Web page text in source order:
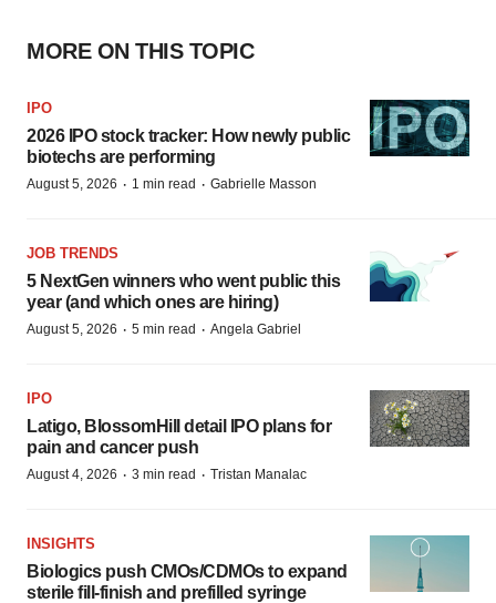
MORE ON THIS TOPIC
IPO
2026 IPO stock tracker: How newly public
biotechs are performing
August 5, 2026 · 1 min read · Gabrielle Masson
JOB TRENDS
5 NextGen winners who went public this
year (and which ones are hiring)
August 5, 2026 · 5 min read · Angela Gabriel
IPO
Latigo, BlossomHill detail IPO plans for
pain and cancer push
August 4, 2026 · 3 min read · Tristan Manalac
INSIGHTS
Biologics push CMOs/CDMOs to expand
sterile fill-finish and prefilled syringe